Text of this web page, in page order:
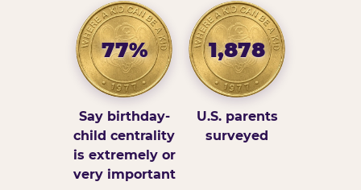
77%
Say birthday-
child centrality
is extremely or
very important
1,878
U.S. parents
surveyed